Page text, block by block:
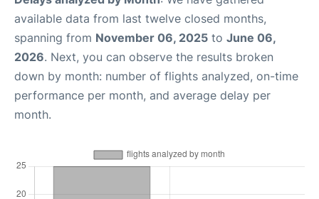
available data from last twelve closed months,
spanning from November 06, 2025 to June 06,
2026. Next, you can observe the results broken
down by month: number of flights analyzed, on-time
performance per month, and average delay per
month.